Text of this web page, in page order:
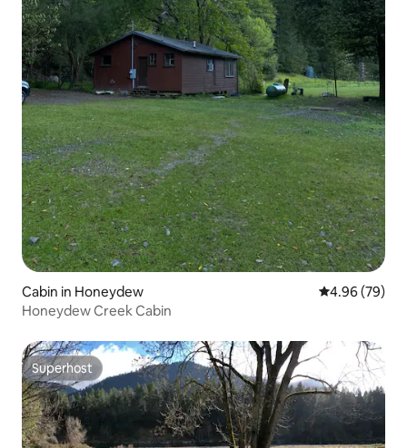
Cabin in Honeydew 4.96 out of 5
4.96 (79)
Honeydew Creek Cabin
Superhost
Superhost